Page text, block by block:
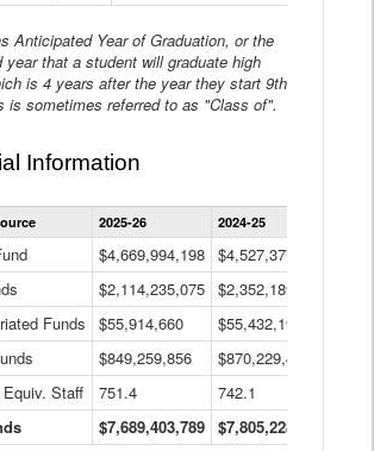
Anticipated Year of Graduation, or the
year that a student will graduate high
is 4 years after the year they start 9th
is sometimes referred to as "Class of".
Information
Statewide
Financial
Data
Table
2025-26 2024-25
$4,669,994,198 $4,527,377,621
$2,114,235,075 $2,352,189,332
Funds
$55,914,660 $55,432,193
$849,259,856 $870,229,410
Staff
751.4 742.1
$7,689,403,789 $7,805,228,556